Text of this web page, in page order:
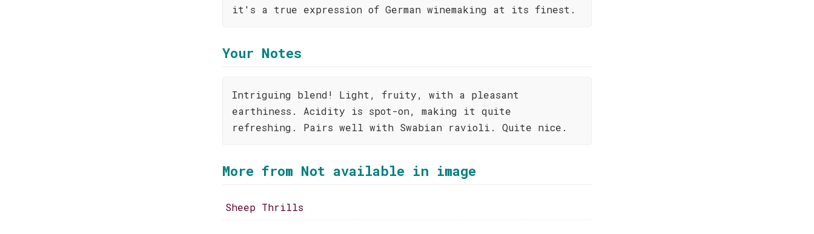
it's a true expression of German winemaking at its finest.
Your Notes
Intriguing blend! Light, fruity, with a pleasant
earthiness. Acidity is spot-on, making it quite
refreshing. Pairs well with Swabian ravioli. Quite nice.
More from Not available in image
Sheep Thrills